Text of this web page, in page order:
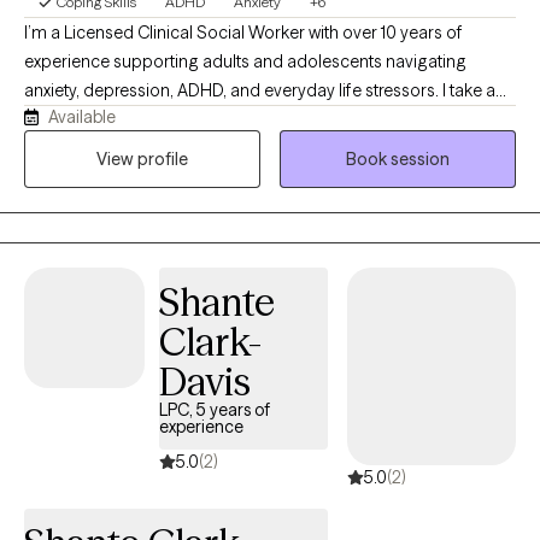
I’m a Licensed Clinical Social Worker with over 10 years of
experience supporting adults and adolescents navigating
anxiety, depression, ADHD, and everyday life stressors. I take a
practical, down-to-earth approach to therapy, creating a
supportive and nonjudgmental space where clients feel
Available
View profile
Book session
Shante
Clark-
Davis
LPC, 5 years of
experience
5.0(2)
5.0(2)